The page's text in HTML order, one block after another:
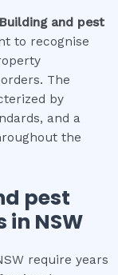
Building and pest
to recognise
The
by
and a
the
pest
in NSW
require years